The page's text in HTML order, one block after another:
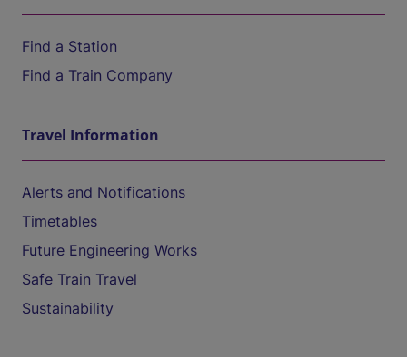
Find a Station
Find a Train Company
Travel Information
Alerts and Notifications
Timetables
Future Engineering Works
Safe Train Travel
Sustainability